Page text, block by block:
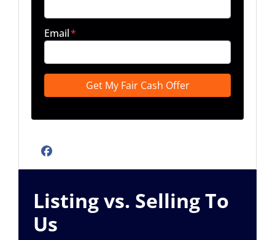
Email*
Facebook
Listing vs. Selling To
Us